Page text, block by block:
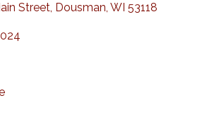
Street Dousman WI 53118